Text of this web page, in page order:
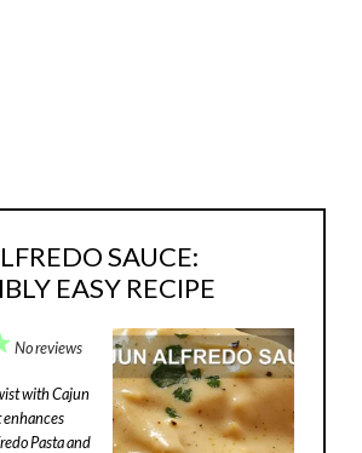
SAUCE:
EASY RECIPE
5No reviews
with Cajun
enhances
Pasta and